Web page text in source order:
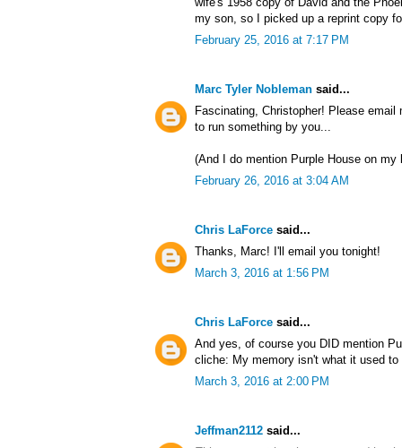
my son, so I picked up a reprint copy
February 25, 2016 at 7:17 PM
Marc Tyler Nobleman said...
Fascinating, Christopher! Please
to run something by you...
(And I do mention Purple House on my
February 26, 2016 at 3:04 AM
Chris LaForce said...
Thanks, Marc! I'll email you tonight!
March 3, 2016 at 1:56 PM
Chris LaForce said...
And yes, of course you DID mention
cliche: My memory isn't what it used to
March 3, 2016 at 2:00 PM
Jeffman2112 said...